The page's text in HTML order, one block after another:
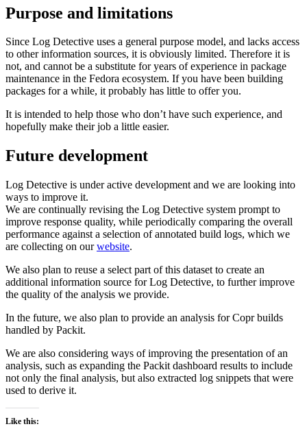
Purpose and limitations
Since Log Detective uses a general purpose model, and lacks access
to other information sources, it is obviously limited. Therefore it is
not, and cannot be a substitute for years of experience in package
maintenance in the Fedora ecosystem. If you have been building
packages for a while, it probably has little to offer you.
It is intended to help those who don’t have such experience, and
hopefully make their job a little easier.
Future development
Log Detective is under active development and we are looking into
ways to improve it.
We are continually revising the Log Detective system prompt to
improve response quality, while periodically comparing the overall
performance against a selection of annotated build logs, which we
are collecting on ourwebsite.
We also plan to reuse a select part of this dataset to create an
additional information source for Log Detective, to further improve
the quality of the analysis we provide.
In the future, we also plan to provide an analysis for Copr builds
handled by Packit.
We are also considering ways of improving the presentation of an
analysis, such as expanding the Packit dashboard results to include
not only the final analysis, but also extracted log snippets that were
used to derive it.
Like this: